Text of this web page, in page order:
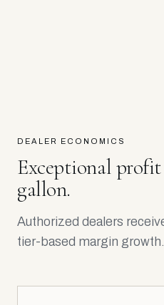
DEALER ECONOMICS
Exceptional
gallon.
Authorized dealers
tier-based margin growth.